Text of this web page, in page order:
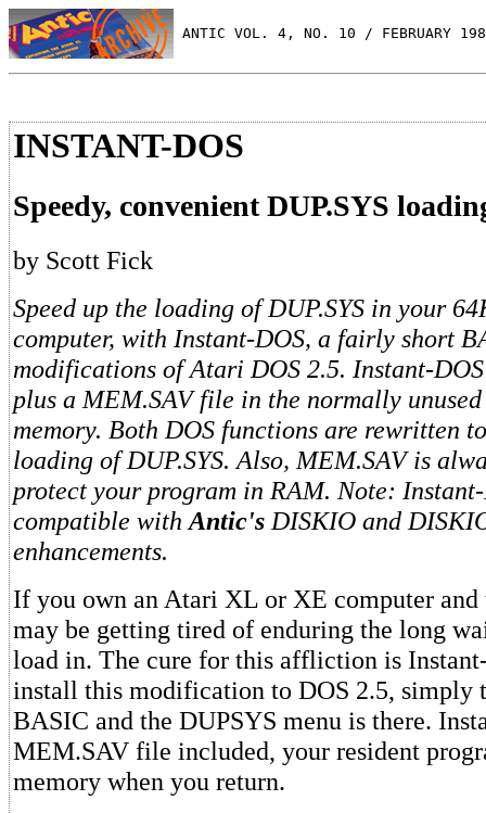
ANTIC VOL. 4, NO. 10 / FEBRUARY
INSTANT-DOS
Speedy, convenient DUP.SYS
by Scott Fick
Speed up the loading of DUP.SYS in your
computer, with Instant-DOS, a fairly short
modifications of Atari DOS 2.5. Instant-DOS
plus a MEM.SAV file in the normally
memory. Both DOS functions are rewritten
loading of DUP.SYS. Also, MEM.SAV is
protect your program in RAM. Note:
compatible with Antic's DISKIO and
enhancements.
If you own an Atari XL or XE computer and
may be getting tired of enduring the long
load in. The cure for this affliction is
install this modification to DOS 2.5, simply
BASIC and the DUPSYS menu is there.
MEM.SAV file included, your resident
memory when you return.